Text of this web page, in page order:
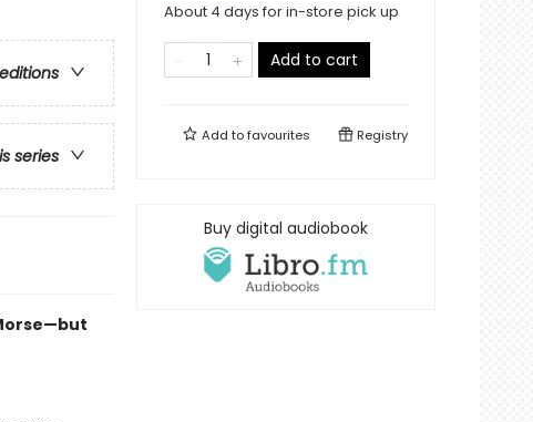
series
About 4 days for in-store pick up
Add to cart
Add tofavourites Registry
Buy digital audiobook